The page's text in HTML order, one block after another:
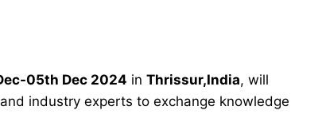
05th Dec 2024 in Thrissur,India, will
industry experts to exchange knowledge